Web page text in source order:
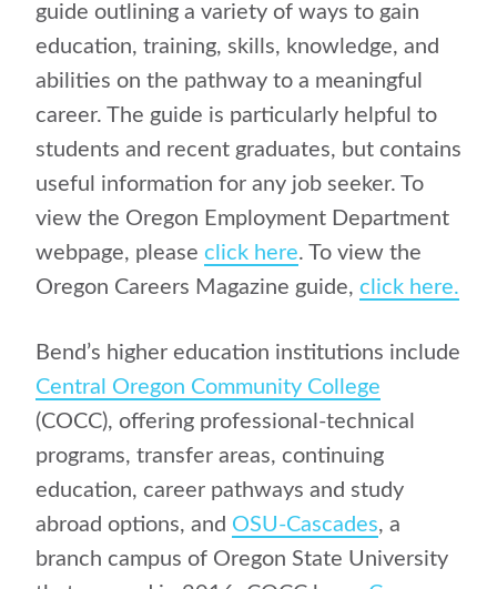
guide outlining a variety of ways to gain
education, training, skills, knowledge, and
abilities on the pathway to a meaningful
career. The guide is particularly helpful to
students and recent graduates, but contains
useful information for any job seeker. To
view the Oregon Employment Department
webpage, please click here. To view the
Oregon Careers Magazine guide, click here.
Bend’s higher education institutions include
Central Oregon Community College
(COCC), offering professional-technical
programs, transfer areas, continuing
education, career pathways and study
abroad options, and OSU-Cascades, a
branch campus of Oregon State University